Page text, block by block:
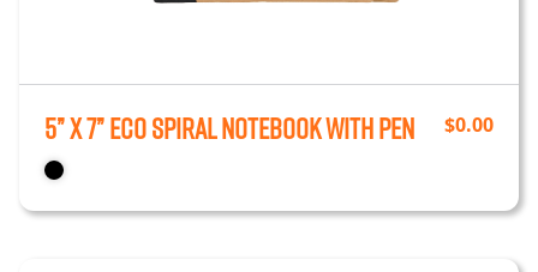
5” x 7” Eco Spiral Notebook with Pen $0.00